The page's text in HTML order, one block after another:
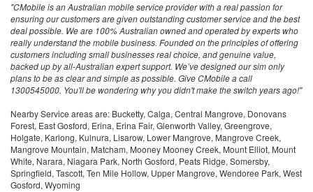
"CMobile is an Australian mobile service provider with a real passion for
ensuring our customers are given outstanding customer service and the best
deal possible. We are 100% Australian owned and operated by experts who
really understand the mobile business. Founded on the principles of offering
customers including small businesses real choice, and genuine value,
backed up by all-Australian expert support. We’ve designed our sim only
plans to be as clear and simple as possible. Give CMobile a call
1300545000. You'll be wondering why you didn't make the switch years ago!"
Nearby Service areas are: Bucketty, Calga, Central Mangrove, Donovans
Forest, East Gosford, Erina, Erina Fair, Glenworth Valley, Greengrove,
Holgate, Kariong, Kulnura, Lisarow, Lower Mangrove, Mangrove Creek,
Mangrove Mountain, Matcham, Mooney Mooney Creek, Mount Elliot, Mount
White, Narara, Niagara Park, North Gosford, Peats Ridge, Somersby,
Springfield, Tascott, Ten Mile Hollow, Upper Mangrove, Wendoree Park, West
Gosford, Wyoming